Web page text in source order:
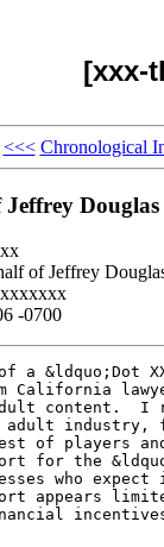
[xxx-
<<< Chronological
Douglas
of Jeffrey
-0700
&ldquo;Dot
California
content.  I
industry,
of players
for the
who expect
appears